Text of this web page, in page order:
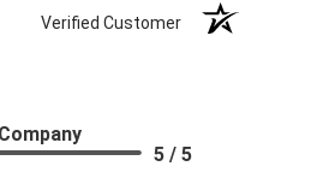
Verified Customer
5 / 5